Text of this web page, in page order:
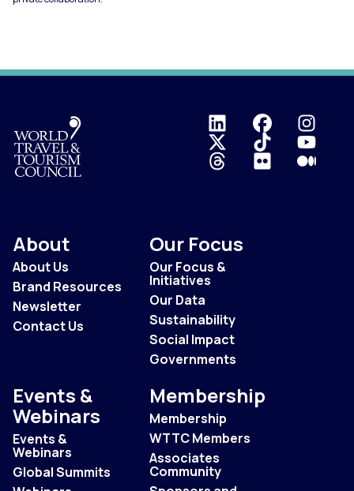
Logo
About
About Us
Brand Resources
Newsletter
Contact Us
Our Focus
Our Focus &
Initiatives
Our Data
Sustainability
Social Impact
Governments
Events &
Webinars
Events &
Webinars
Global Summits
Membership
Membership
WTTC Members
Associates
Community